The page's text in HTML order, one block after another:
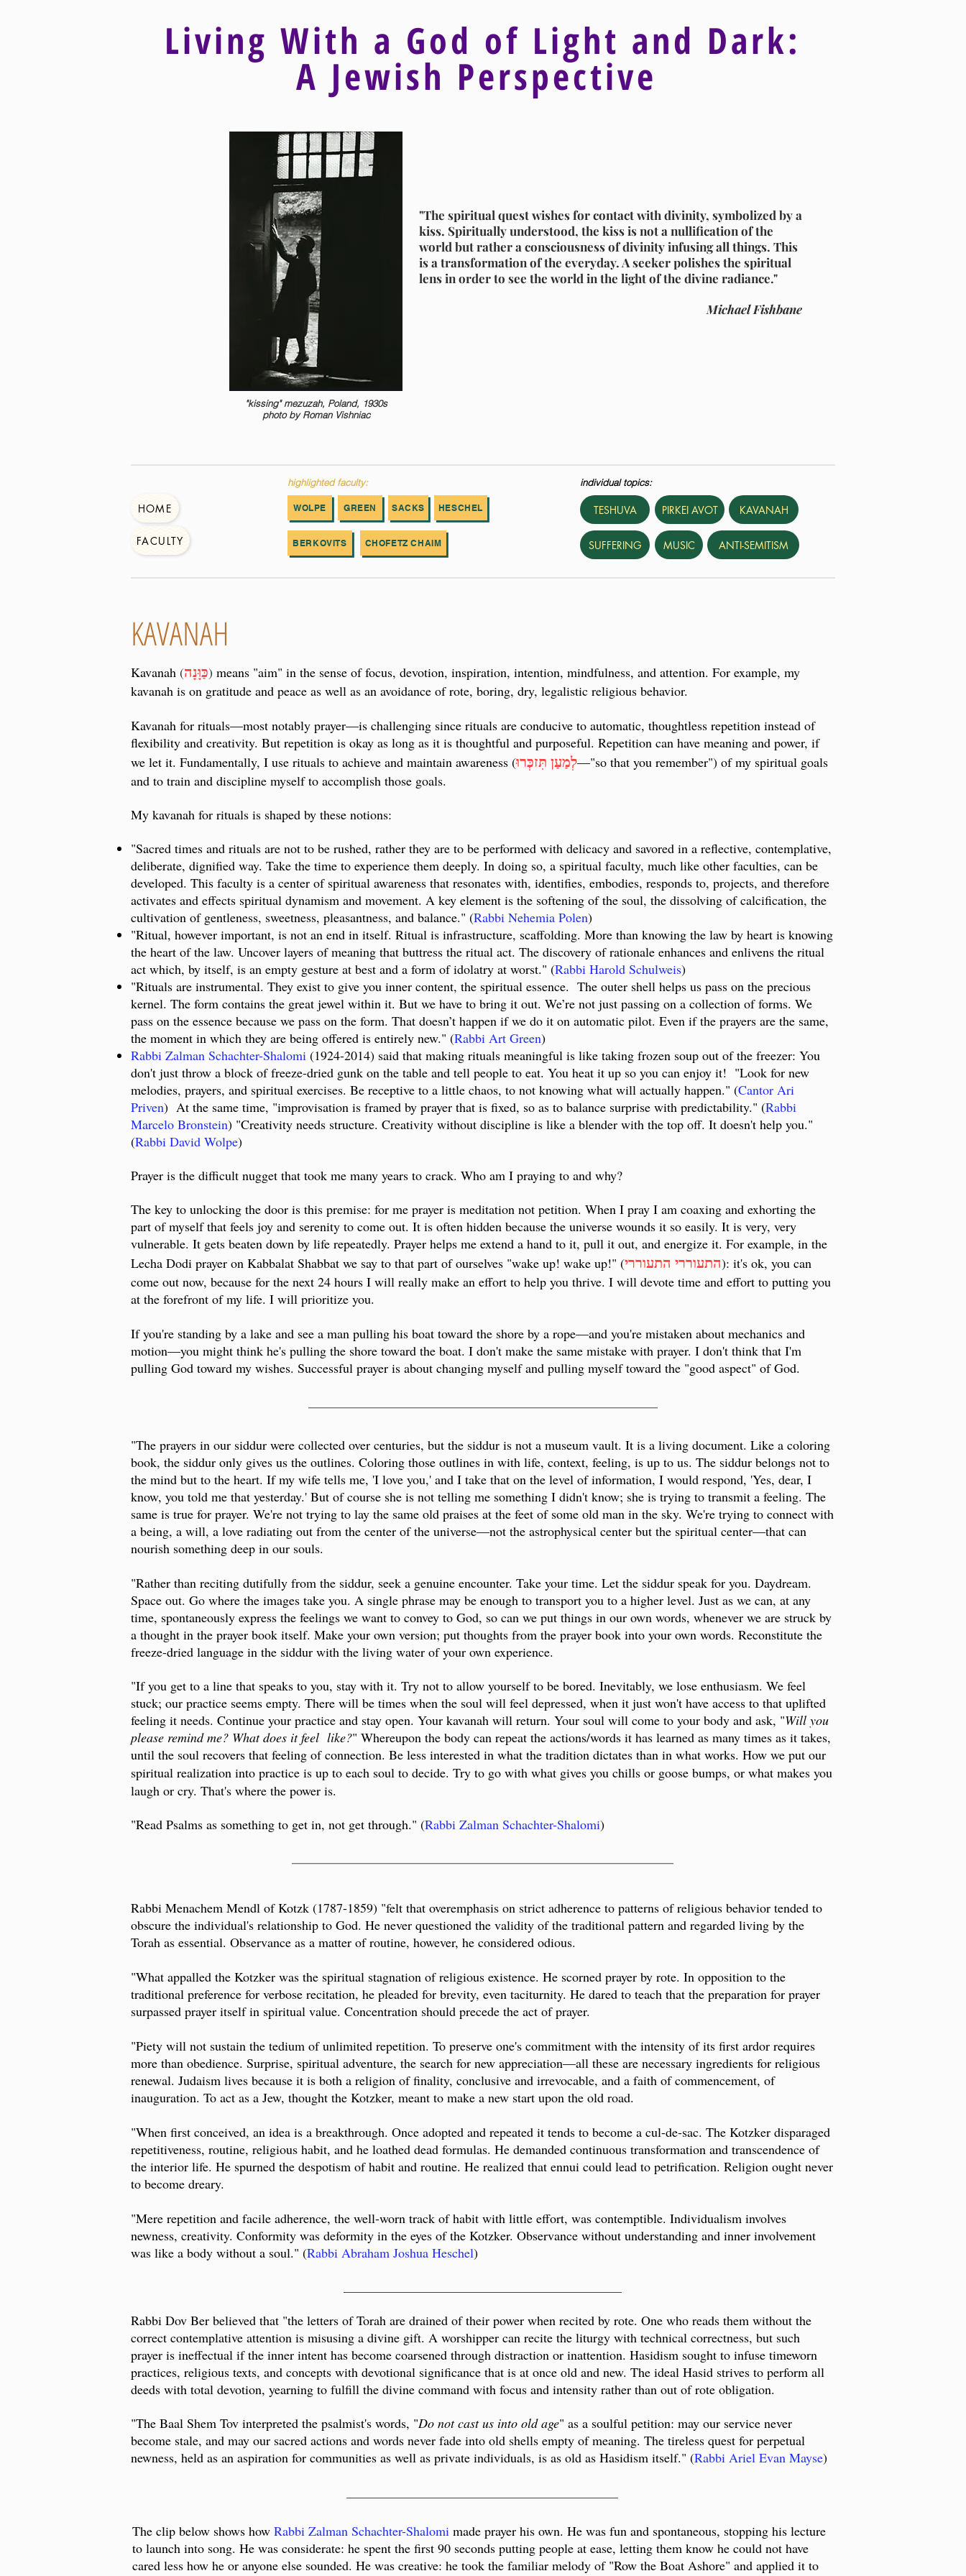
Living With a God of Light and Dark:
A Jewish Perspective
"kissing" mezuzah, Poland, 1930s
photo by Roman Vishniac
"The spiritual quest wishes for contact with divinity, symbolized by a
kiss. Spiritually understood, the kiss is not a nullification of the
world but rather a consciousness of divinity infusing all things. This
is a transformation of the everyday. A seeker polishes the spiritual
lens in order to see the world in the light of the divine radiance."
Michael Fishbane
KAVANAH
Kavanah (כַּוָּנָה) means "aim" in the sense of focus, devotion, inspiration, intention, mindfulness, and attention. For example, my
kavanah is on gratitude and peace as well as an avoidance of rote, boring, dry, legalistic religious behavior.
Kavanah for rituals—most notably prayer—is challenging since rituals are conducive to automatic, thoughtless repetition instead of
flexibility and creativity. But repetition is okay as long as it is thoughtful and purposeful. Repetition can have meaning and power, if
we let it. Fundamentally, I use rituals to achieve and maintain awareness (לְמַעַן תִּזכְּרוּ—"so that you remember") of my spiritual goals
and to train and discipline myself to accomplish those goals.
My kavanah for rituals is shaped by these notions:
"Sacred times and rituals are not to be rushed, rather they are to be performed with delicacy and savored in a reflective, contemplative,
deliberate, dignified way. Take the time to experience them deeply. In doing so, a spiritual faculty, much like other faculties, can be
developed. This faculty is a center of spiritual awareness that resonates with, identifies, embodies, responds to, projects, and therefore
activates and effects spiritual dynamism and movement. A key element is the softening of the soul, the dissolving of calcification, the
cultivation of gentleness, sweetness, pleasantness, and balance." (Rabbi Nehemia Polen)
"Ritual, however important, is not an end in itself. Ritual is infrastructure, scaffolding. More than knowing the law by heart is knowing
the heart of the law. Uncover layers of meaning that buttress the ritual act. The discovery of rationale enhances and enlivens the ritual
act which, by itself, is an empty gesture at best and a form of idolatry at worst." (Rabbi Harold Schulweis)
"Rituals are instrumental. They exist to give you inner content, the spiritual essence. The outer shell helps us pass on the precious
kernel. The form contains the great jewel within it. But we have to bring it out. We’re not just passing on a collection of forms. We
pass on the essence because we pass on the form. That doesn’t happen if we do it on automatic pilot. Even if the prayers are the same,
the moment in which they are being offered is entirely new." (Rabbi Art Green)
Rabbi Zalman Schachter-Shalomi (1924-2014) said that making rituals meaningful is like taking frozen soup out of the freezer: You
don't just throw a block of freeze-dried gunk on the table and tell people to eat. You heat it up so you can enjoy it! "Look for new
melodies, prayers, and spiritual exercises. Be receptive to a little chaos, to not knowing what will actually happen." (Cantor Ari
Priven) At the same time, "improvisation is framed by prayer that is fixed, so as to balance surprise with predictability." (Rabbi
Marcelo Bronstein) "Creativity needs structure. Creativity without discipline is like a blender with the top off. It doesn't help you."
(Rabbi David Wolpe)
Prayer is the difficult nugget that took me many years to crack. Who am I praying to and why?
The key to unlocking the door is this premise: for me prayer is meditation not petition. When I pray I am coaxing and exhorting the
part of myself that feels joy and serenity to come out. It is often hidden because the universe wounds it so easily. It is very, very
vulnerable. It gets beaten down by life repeatedly. Prayer helps me extend a hand to it, pull it out, and energize it. For example, in the
Lecha Dodi prayer on Kabbalat Shabbat we say to that part of ourselves "wake up! wake up!" (התעוררי התעוררי): it's ok, you can
come out now, because for the next 24 hours I will really make an effort to help you thrive. I will devote time and effort to putting you
at the forefront of my life. I will prioritize you.
If you're standing by a lake and see a man pulling his boat toward the shore by a rope—and you're mistaken about mechanics and
motion—you might think he's pulling the shore toward the boat. I don't make the same mistake with prayer. I don't think that I'm
pulling God toward my wishes. Successful prayer is about changing myself and pulling myself toward the "good aspect" of God.
"The prayers in our siddur were collected over centuries, but the siddur is not a museum vault. It is a living document. Like a coloring
book, the siddur only gives us the outlines. Coloring those outlines in with life, context, feeling, is up to us. The siddur belongs not to
the mind but to the heart. If my wife tells me, 'I love you,' and I take that on the level of information, I would respond, 'Yes, dear, I
know, you told me that yesterday.' But of course she is not telling me something I didn't know; she is trying to transmit a feeling. The
same is true for prayer. We're not trying to lay the same old praises at the feet of some old man in the sky. We're trying to connect with
a being, a will, a love radiating out from the center of the universe—not the astrophysical center but the spiritual center—that can
nourish something deep in our souls.
"Rather than reciting dutifully from the siddur, seek a genuine encounter. Take your time. Let the siddur speak for you. Daydream.
Space out. Go where the images take you. A single phrase may be enough to transport you to a higher level. Just as we can, at any
time, spontaneously express the feelings we want to convey to God, so can we put things in our own words, whenever we are struck by
a thought in the prayer book itself. Make your own version; put thoughts from the prayer book into your own words. Reconstitute the
freeze-dried language in the siddur with the living water of your own experience.
"If you get to a line that speaks to you, stay with it. Try not to allow yourself to be bored. Inevitably, we lose enthusiasm. We feel
stuck; our practice seems empty. There will be times when the soul will feel depressed, when it just won't have access to that uplifted
feeling it needs. Continue your practice and stay open. Your kavanah will return. Your soul will come to your body and ask, "Will you
please remind me? What does it feel like?" Whereupon the body can repeat the actions/words it has learned as many times as it takes,
until the soul recovers that feeling of connection. Be less interested in what the tradition dictates than in what works. How we put our
spiritual realization into practice is up to each soul to decide. Try to go with what gives you chills or goose bumps, or what makes you
laugh or cry. That's where the power is.
"Read Psalms as something to get in, not get through." (Rabbi Zalman Schachter-Shalomi)
Rabbi Menachem Mendl of Kotzk (1787-1859) "felt that overemphasis on strict adherence to patterns of religious behavior tended to
obscure the individual's relationship to God. He never questioned the validity of the traditional pattern and regarded living by the
Torah as essential. Observance as a matter of routine, however, he considered odious.
"What appalled the Kotzker was the spiritual stagnation of religious existence. He scorned prayer by rote. In opposition to the
traditional preference for verbose recitation, he pleaded for brevity, even taciturnity. He dared to teach that the preparation for prayer
surpassed prayer itself in spiritual value. Concentration should precede the act of prayer.
"Piety will not sustain the tedium of unlimited repetition. To preserve one's commitment with the intensity of its first ardor requires
more than obedience. Surprise, spiritual adventure, the search for new appreciation—all these are necessary ingredients for religious
renewal. Judaism lives because it is both a religion of finality, conclusive and irrevocable, and a faith of commencement, of
inauguration. To act as a Jew, thought the Kotzker, meant to make a new start upon the old road.
"When first conceived, an idea is a breakthrough. Once adopted and repeated it tends to become a cul-de-sac. The Kotzker disparaged
repetitiveness, routine, religious habit, and he loathed dead formulas. He demanded continuous transformation and transcendence of
the interior life. He spurned the despotism of habit and routine. He realized that ennui could lead to petrification. Religion ought never
to become dreary.
"Mere repetition and facile adherence, the well-worn track of habit with little effort, was contemptible. Individualism involves
newness, creativity. Conformity was deformity in the eyes of the Kotzker. Observance without understanding and inner involvement
was like a body without a soul." (Rabbi Abraham Joshua Heschel)
Rabbi Dov Ber believed that "the letters of Torah are drained of their power when recited by rote. One who reads them without the
correct contemplative attention is misusing a divine gift. A worshipper can recite the liturgy with technical correctness, but such
prayer is ineffectual if the inner intent has become coarsened through distraction or inattention. Hasidism sought to infuse timeworn
practices, religious texts, and concepts with devotional significance that is at once old and new. The ideal Hasid strives to perform all
deeds with total devotion, yearning to fulfill the divine command with focus and intensity rather than out of rote obligation.
"The Baal Shem Tov interpreted the psalmist's words, "Do not cast us into old age" as a soulful petition: may our service never
become stale, and may our sacred actions and words never fade into old shells empty of meaning. The tireless quest for perpetual
newness, held as an aspiration for communities as well as private individuals, is as old as Hasidism itself." (Rabbi Ariel Evan Mayse)
The clip below shows how Rabbi Zalman Schachter-Shalomi made prayer his own. He was fun and spontaneous, stopping his lecture
to launch into song. He was considerate: he spent the first 90 seconds putting people at ease, letting them know he could not have
cared less how he or anyone else sounded. He was creative: he took the familiar melody of "Row the Boat Ashore" and applied it to
highlighted faculty: individual topics:
HOME
FACULTY
WOLPE GREEN SACKS HESCHEL
BERKOVITS CHOFETZ CHAIM
PIRKEI AVOT
MUSIC ANTI-SEMITISM
KAVANAH
TESHUVA
SUFFERING